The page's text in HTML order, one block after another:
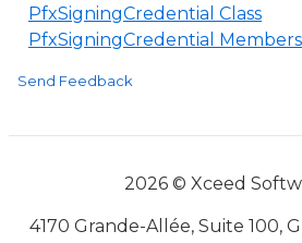
PfxSigningCredential Class
PfxSigningCredential Members
Send Feedback
2026 © Xceed
4170 Grande-Allée, Suite 100,